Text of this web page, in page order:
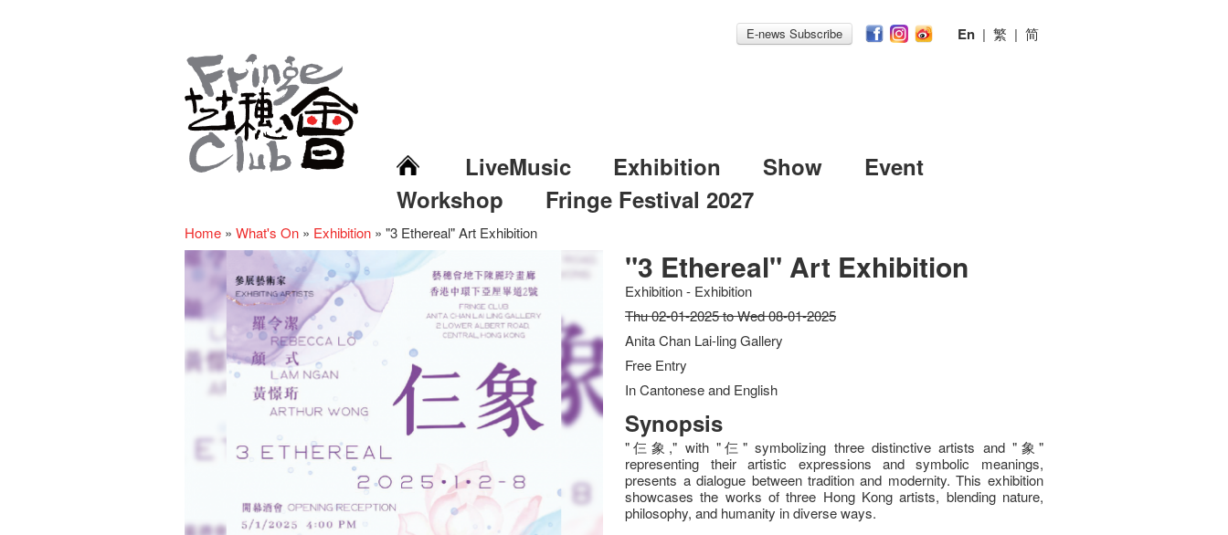
E-news Subscribe En | 繁 | 简
LiveMusic Exhibition Show
Event
Workshop
Fringe Festival 2027
Home » What's On » Exhibition » "3 Ethereal" Art Exhibition
"3 Ethereal" Art Exhibition
Exhibition - Exhibition
Thu 02-01-2025 to Wed 08-01-2025
Anita Chan Lai-ling Gallery
Free Entry
In Cantonese and English
Synopsis
"仨象," with "仨" symbolizing three distinctive artists and "象"
representing their artistic expressions and symbolic meanings,
presents a dialogue between tradition and modernity. This exhibition
showcases the works of three Hong Kong artists, blending nature,
philosophy, and humanity in diverse ways.